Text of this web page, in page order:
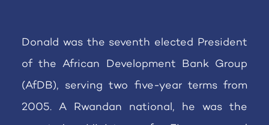
Donald was the seventh elected President
of the African Development Bank Group
(AfDB), serving two five-year terms from
2005. A Rwandan national, he was the